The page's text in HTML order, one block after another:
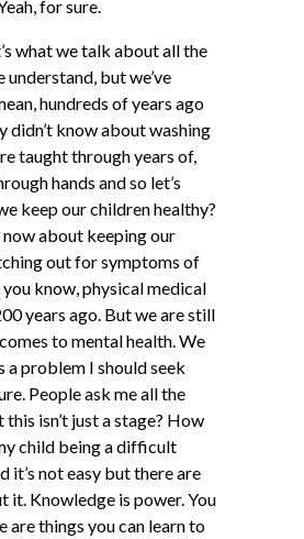
for sure.
what we talk about all the
but we’ve
hundreds of years ago
didn’t know about washing
taught through years of,
hands and so let’s
keep our children healthy?
about keeping our
out for symptoms of
know, physical medical
years ago. But we are still
to mental health. We
a problem I should seek
People ask me all the
isn’t just a stage? How
child being a difficult
it’s not easy but there are
it. Knowledge is power. You
are things you can learn to